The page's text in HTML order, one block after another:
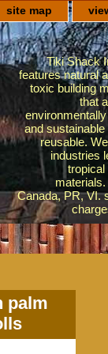
site map
Tiki Shack
features natural
toxic building
that
and sustainable
reusable.
industries
tropical
Canada, PR, VI.
palm